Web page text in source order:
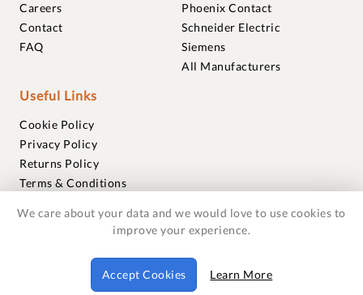
Careers
Contact
FAQ
Phoenix Contact
Schneider Electric
Siemens
All Manufacturers
Useful Links
Cookie Policy
Privacy Policy
Returns Policy
Terms & Conditions
Warranties
© 2018-2026 Foxmere Technologies Ltd as registered in
England and Wales with company number 11222142.
We care about your data and we would love to use cookies to
improve your experience.
Accept Cookies Learn More